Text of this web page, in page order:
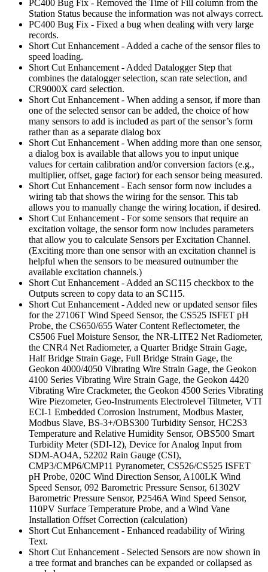
PC400 Bug Fix - Removed the Time of Fill column from the
Station Status because the information was not always correct.
PC400 Bug Fix - Fixed a bug when dealing with very large
records.
Short Cut Enhancement - Added a cache of the sensor files to
speed loading.
Short Cut Enhancement - Added Datalogger Step that
combines the datalogger selection, scan rate selection, and
CR9000X card selection.
Short Cut Enhancement - When adding a sensor, if more than
one of the selected sensor can be added, the choice of how
many sensors to add is included as part of the sensor’s form
rather than as a separate dialog box
Short Cut Enhancement - When adding more than one sensor,
a dialog box is available that allows you to input unique
values for certain calibration and/or conversion factors (e.g.,
multiplier, offset, gage factor) for each sensor being measured.
Short Cut Enhancement - Each sensor form now includes a
wiring tab that shows the wiring for the sensor. This tab
allows you to manually change the wiring location, if desired.
Short Cut Enhancement - For some sensors that require an
excitation voltage, the sensor form now includes parameters
that allow you to calculate Sensors per Excitation Channel.
(Exciting more than one sensor with an excitation channel is
helpful when the sensors to be measured outnumber the
available excitation channels.)
Short Cut Enhancement - Added an SC115 checkbox to the
Outputs screen to copy data to an SC115.
Short Cut Enhancement - Added new or updated sensor files
for the 27106T Wind Speed Sensor, the CS525 ISFET pH
Probe, the CS650/655 Water Content Reflectometer, the
CS506 Fuel Moisture Sensor, the NR-LITE2 Net Radiometer,
the CNR4 Net Radiometer, a Quarter Bridge Strain Gage,
Half Bridge Strain Gage, Full Bridge Strain Gage, the
Geokon 4000/4050 Vibrating Wire Strain Gage, the Geokon
4100 Series Vibrating Wire Strain Gage, the Geokon 4420
Vibrating Wire Crackmeter, the Geokon 4500 Series Vibrating
Wire Piezometer, Geo-Instruments Electrolevel Tiltmeter, VTI
ECI-1 Embedded Corrosion Instrument, Modbus Master,
Modbus Slave, BS-3+/OBS300 Turbidity Sensor, HC2S3
Temperature and Relative Humidity Sensor, OBS500 Smart
Turbidity Meter (SDI-12), Device for Analog Input from
SDM-AO4A, 52202 Rain Gauge (CSI),
CMP3/CMP6/CMP11 Pyranometer, CS526/CS525 ISFET
pH Probe, 020C Wind Direction Sensor, A100LK Wind
Speed Sensor, 092 Barometric Pressure Sensor, 61302V
Barometric Pressure Sensor, P2546A Wind Speed Sensor,
110PV Surface Temperature Probe, and a Wind Vane
Installation Offset Correction (calculation)
Short Cut Enhancement - Enhanced readability of Wiring
Text.
Short Cut Enhancement - Selected Sensors are now shown in
a tree format and branches can be expanded or collapsed as